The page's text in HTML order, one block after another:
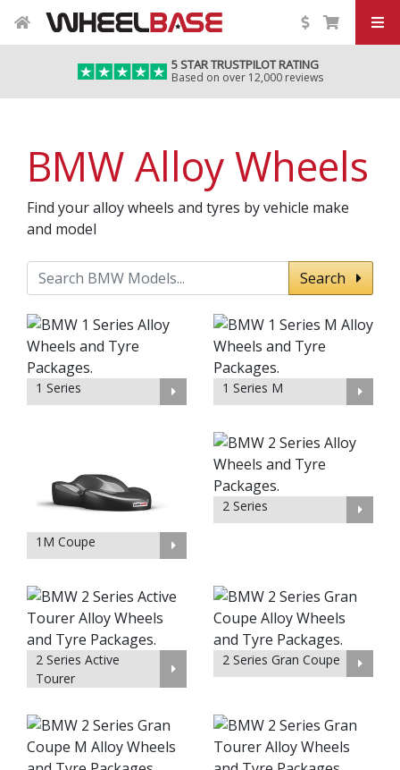
5 STAR TRUSTPILOT RATING
Based on over 12,000 reviews
BMW Alloy Wheels
Find your alloy wheels and tyres by vehicle make
and model
Search
1 Series 1 Series M
1M Coupe
2 Series
2 Series Active
Tourer
2 Series Gran Coupe